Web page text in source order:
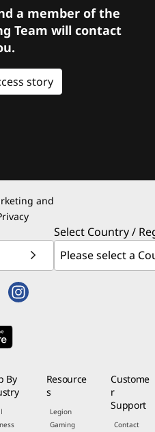
a member of the
Team will contact
story
and
Select Country /
By
Resource
s
Legion
Gaming
Custome
r
Support
Contact